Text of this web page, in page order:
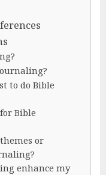
to do Bible
Bible
or
enhance my